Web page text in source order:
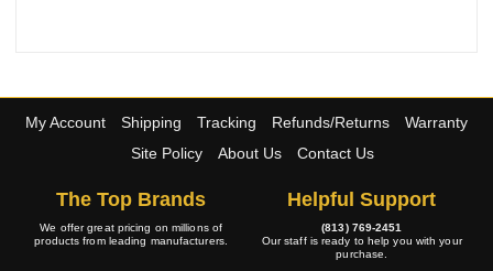
My Account Shipping Tracking Refunds/Returns
Warranty
Site Policy
About Us Contact Us
The Top Brands
We offer great pricing on millions of
products from leading manufacturers.
Helpful Support
(813) 769-2451
Our staff is ready to help you with your
purchase.